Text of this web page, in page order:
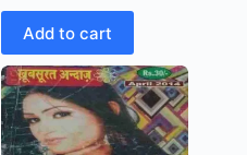
Add to cart